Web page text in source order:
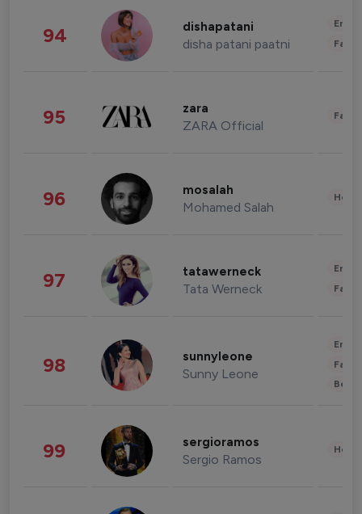
94 dishapatani
disha patani paatni
95 zara
ZARA Official
96 mosalah
Mohamed Salah
97 tatawerneck
Tata Werneck
98 sunnyleone
Sunny Leone
99 sergioramos
Sergio Ramos